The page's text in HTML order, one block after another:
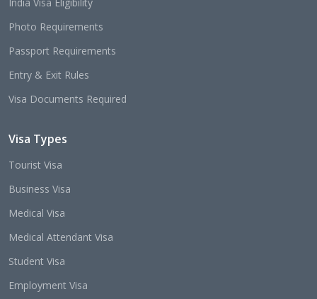
Photo Requirements
Passport Requirements
Entry & Exit Rules
Visa Documents Required
Visa Types
Tourist Visa
Business Visa
Medical Visa
Medical Attendant Visa
Student Visa
Employment Visa